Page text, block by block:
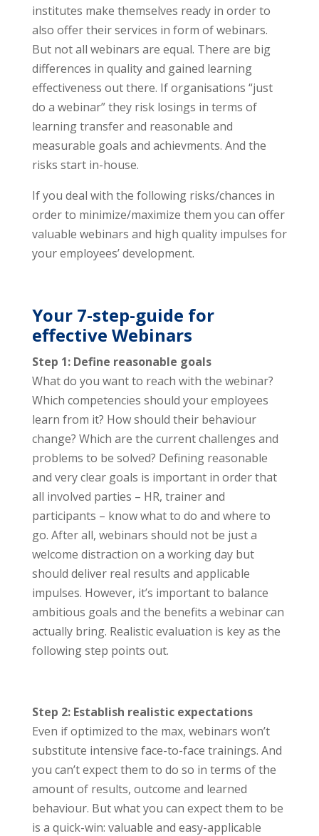
institutes make themselves ready in order to
also offer their services in form of webinars.
But not all webinars are equal. There are big
differences in quality and gained learning
effectiveness out there. If organisations “just
do a webinar” they risk losings in terms of
learning transfer and reasonable and
measurable goals and achievments. And the
risks start in-house.
If you deal with the following risks/chances in
order to minimize/maximize them you can offer
valuable webinars and high quality impulses for
your employees’ development.
Your 7-step-guide for
effective Webinars
Step 1: Define reasonable goals
What do you want to reach with the webinar?
Which competencies should your employees
learn from it? How should their behaviour
change? Which are the current challenges and
problems to be solved? Defining reasonable
and very clear goals is important in order that
all involved parties – HR, trainer and
participants – know what to do and where to
go. After all, webinars should not be just a
welcome distraction on a working day but
should deliver real results and applicable
impulses. However, it’s important to balance
ambitious goals and the benefits a webinar can
actually bring. Realistic evaluation is key as the
following step points out.
Step 2: Establish realistic expectations
Even if optimized to the max, webinars won’t
substitute intensive face-to-face trainings. And
you can’t expect them to do so in terms of the
amount of results, outcome and learned
behaviour. But what you can expect them to be
is a quick-win: valuable and easy-applicable